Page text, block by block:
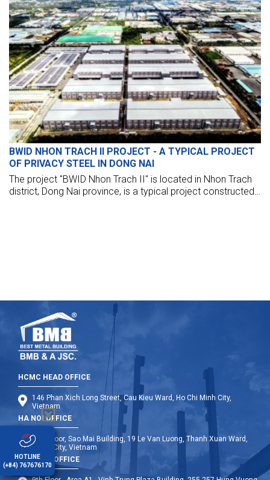
BWID NHON TRACH II PROJECT - A TYPICAL PROJECT
OF PRIVACY STEEL IN DONG NAI
The project "BWID Nhon Trach II" is located in Nhon Trach
district, Dong Nai province, is a typical project constructed
HCMC HEAD OFFICE
146 Phan Xich Long Street, Cau Kieu Ward, Ho Chi Minh City,
Vietnam
HA NOI OFFICE
12th Floor, Sao Mai Building, 19 Le Van Luong, Thanh Xuan Ward,
Hanoi City, Vietnam
DA NANG OFFICE
HOTLINE
(+84) 767676170